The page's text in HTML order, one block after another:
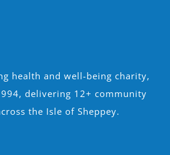
health and well-being charity,
delivering 12+ community
the Isle of Sheppey.